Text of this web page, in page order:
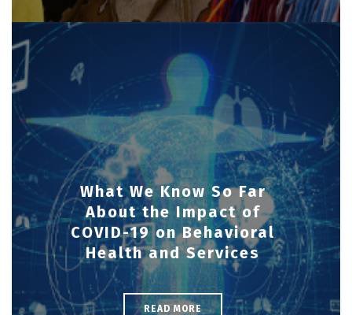
What We Know So Far
About the Impact of
COVID-19 on Behavioral
Health and Services
READ MORE